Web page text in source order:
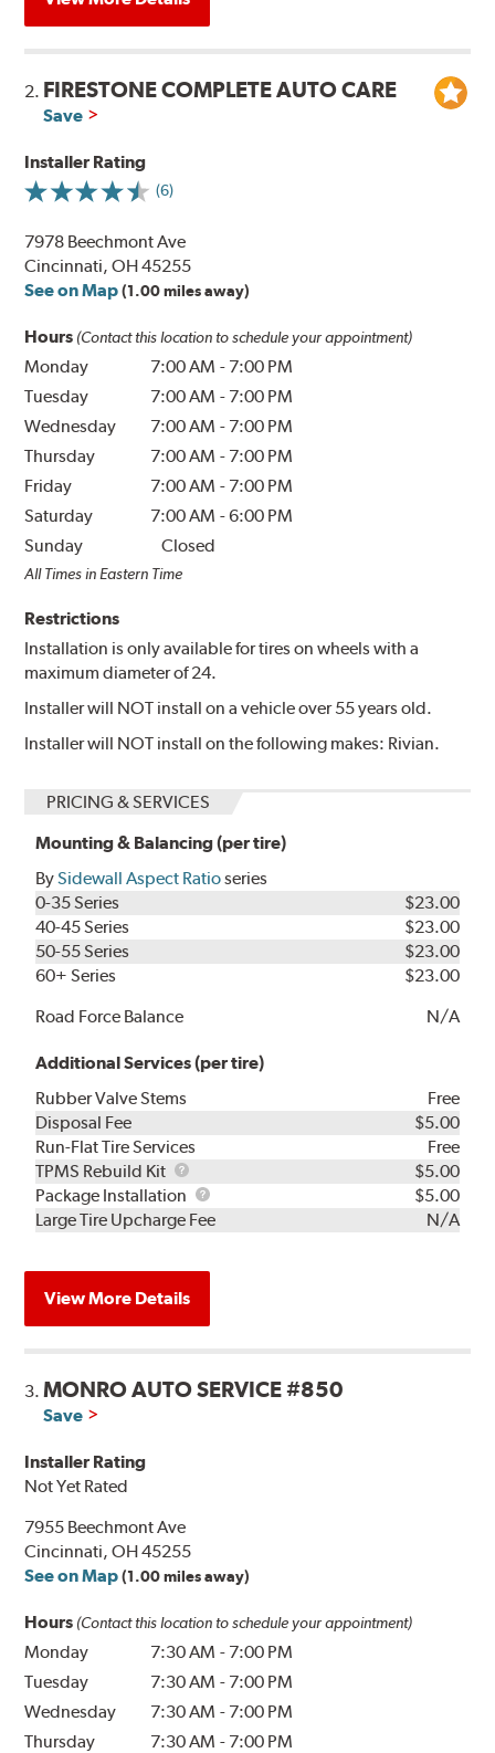
2. FIRESTONE COMPLETE AUTO CARE
Save
Installer Rating
(6)
7978 Beechmont Ave
Cincinnati, OH 45255
See on Map (1.00 miles away)
Hours (Contact this location to schedule your appointment)
Monday 7:00 AM - 7:00 PM
Tuesday
7:00 AM - 7:00 PM
Wednesday
7:00 AM - 7:00 PM
Thursday
7:00 AM - 7:00 PM
Friday
7:00 AM - 7:00 PM
Saturday
7:00 AM -6:00 PM
Sunday
Closed
All Times in Eastern Time
Restrictions
Installation is only available for tires on wheels with a
maximum diameter of 24.
Installer will NOT install on a vehicle over 55 years old.
Installer will NOT install on the following makes: Rivian.
PRICING & SERVICES
Mounting & Balancing (per tire)
BySidewall Aspect Ratioseries
0-35 Series
$23.00
40-45 Series
$23.00
50-55 Series
$23.00
60+ Series
$23.00
Road Force Balance
N/A
Additional Services (per tire)
Rubber Valve Stems
Free
Disposal Fee
$5.00
Run-Flat Tire Services
Free
TPMS Rebuild Kit
TPMS
Rebuild
Kit
$5.00
Package Installation
Package
Installation
$5.00
Large Tire Upcharge Fee
N/A
View More Details
3.MONRO AUTO SERVICE #850
Save
Installer Rating
Not Yet Rated
7955 Beechmont Ave
Cincinnati, OH 45255
See on Map (1.00 miles away)
Hours (Contact this location to schedule your appointment)
Monday 7:30 AM - 7:00 PM
Tuesday
7:30 AM - 7:00 PM
Wednesday
7:30 AM - 7:00 PM
Thursday
7:30 AM - 7:00 PM